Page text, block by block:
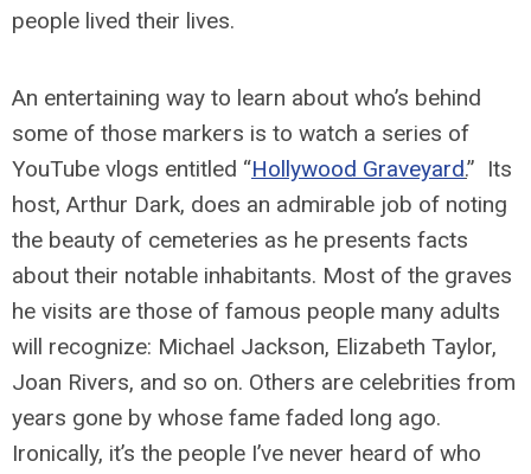
people lived their lives.
An entertaining way to learn about who’s behind
some of those markers is to watch a series of
YouTube vlogs entitled “Hollywood Graveyard.” Its
host, Arthur Dark, does an admirable job of noting
the beauty of cemeteries as he presents facts
about their notable inhabitants. Most of the graves
he visits are those of famous people many adults
will recognize: Michael Jackson, Elizabeth Taylor,
Joan Rivers, and so on. Others are celebrities from
years gone by whose fame faded long ago.
Ironically, it’s the people I’ve never heard of who